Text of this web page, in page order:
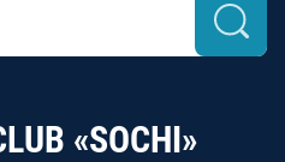
«SOCHI»